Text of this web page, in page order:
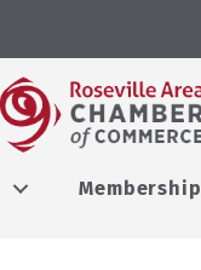
Membership